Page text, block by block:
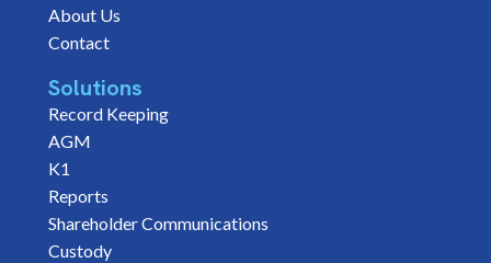
About Us
Contact
Solutions
Record Keeping
AGM
K1
Reports
Shareholder Communications
Custody